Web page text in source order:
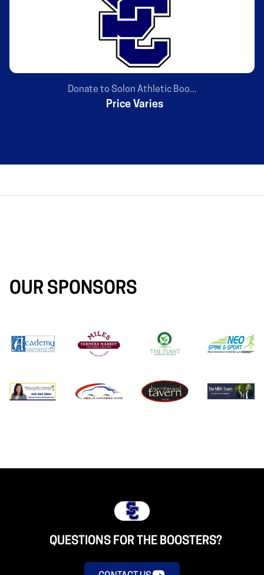
Donate to Solon Athletic Boo...
Price Varies
OUR SPONSORS
QUESTIONS FOR THE BOOSTERS?